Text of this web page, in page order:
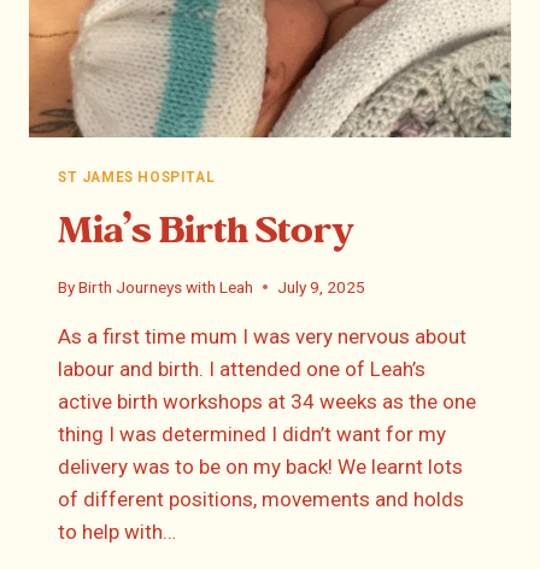
ST JAMES HOSPITAL
Mia’s Birth Story
ByBirth Journeys with Leah July 9, 2025
As a first time mum I was very nervous about
labour and birth. I attended one of Leah’s
active birth workshops at 34 weeks as the one
thing I was determined I didn’t want for my
delivery was to be on my back! We learnt lots
of different positions, movements and holds
to help with…